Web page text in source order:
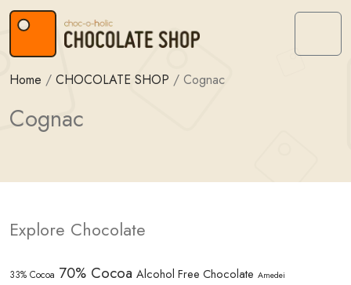
Skip to content
Skip to footer
Menu
Home / CHOCOLATE SHOP / Cognac
Cognac
Explore Chocolate
33% Cocoa 70% Cocoa Alcohol Free Chocolate Amedei